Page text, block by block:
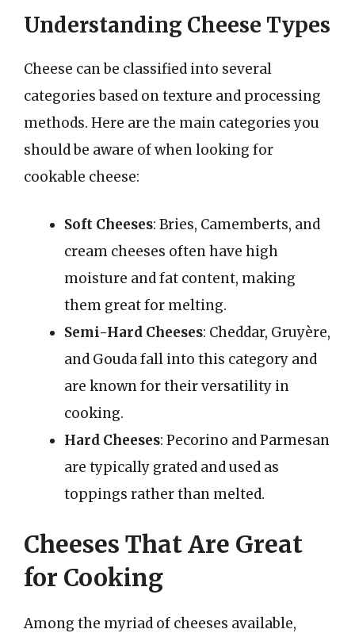
Understanding Cheese Types
Cheese can be classified into several
categories based on texture and processing
methods. Here are the main categories you
should be aware of when looking for
cookable cheese:
Soft Cheeses: Bries, Camemberts, and
cream cheeses often have high
moisture and fat content, making
them great for melting.
Semi-Hard Cheeses: Cheddar, Gruyère,
and Gouda fall into this category and
are known for their versatility in
cooking.
Hard Cheeses: Pecorino and Parmesan
are typically grated and used as
toppings rather than melted.
Cheeses That Are Great
for Cooking
Among the myriad of cheeses available,